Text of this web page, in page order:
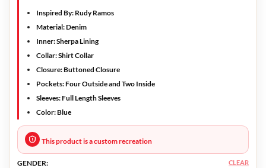
Inspired By: Rudy Ramos
Material: Denim
Inner: Sherpa Lining
Collar: Shirt Collar
Closure: Buttoned Closure
Pockets: Four Outside and Two Inside
Sleeves: Full Length Sleeves
Color: Blue
This product is a custom recreation
GENDER:
CLEAR